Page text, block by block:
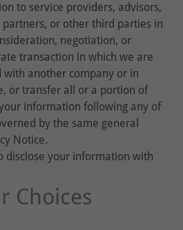
to service providers, advisors,
or other third parties in
negotiation, or
transaction in which we are
with another company or in
or transfer all or a portion of
information following any of
by the same general
Notice.
disclose your information with
Choices